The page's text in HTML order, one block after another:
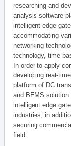
researching and
analysis software
intelligent edge
accommodating
networking
technology, time-
In order to apply
developing real-
platform of DC
and BEMS solution
intelligent edge
industries, in
securing
field.